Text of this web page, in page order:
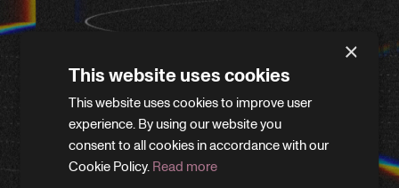
WE'LL BE RIGHT BACK
×
This website uses cookies
This website uses cookies to improve user
experience. By using our website you
consent to all cookies in accordance with our
Cookie Policy. Read more